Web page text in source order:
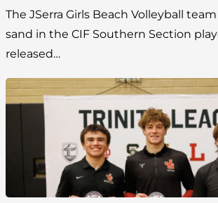
The JSerra Girls Beach Volleyball
sand in the CIF Southern Section
released…